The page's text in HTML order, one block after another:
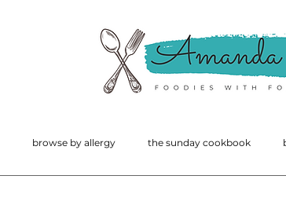
amanda
browse by allergy the sunday cookbook